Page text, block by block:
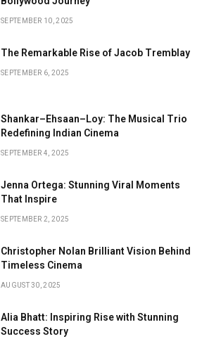
SEPTEMBER 10, 2025
The Remarkable Rise of Jacob Tremblay
SEPTEMBER 6, 2025
Shankar–Ehsaan–Loy: The Musical Trio
Redefining Indian Cinema
SEPTEMBER 4, 2025
Jenna Ortega: Stunning Viral Moments
That Inspire
SEPTEMBER 2, 2025
Christopher Nolan Brilliant Vision Behind
Timeless Cinema
AUGUST 30, 2025
Alia Bhatt: Inspiring Rise with Stunning
Success Story